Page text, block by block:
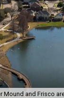
Mound and Frisco